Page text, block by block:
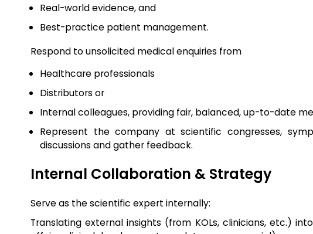
Real-world evidence, and
Best-practice patient management.
Respond to unsolicited medical enquiries from
Healthcare professionals
Distributors or
Internal colleagues, providing fair, balanced, up-to-date
Represent the company at scientific congresses,
discussions and gather feedback.
Internal Collaboration & Strategy
Serve as the scientific expert internally:
Translating external insights (from KOLs, clinicians, etc.)